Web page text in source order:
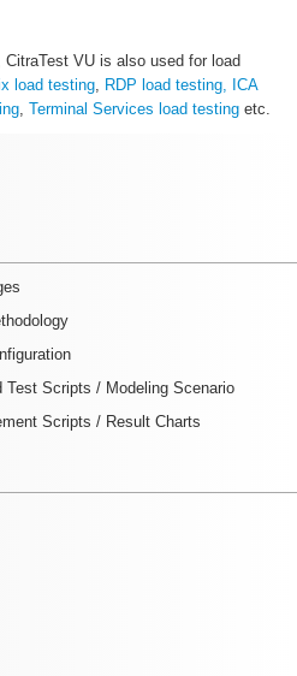
VU is also used for load
load testing, RDP load testing, ICA
, Terminal Services load testing etc.
Test Scripts / Modeling Scenario
Scripts / Result Charts